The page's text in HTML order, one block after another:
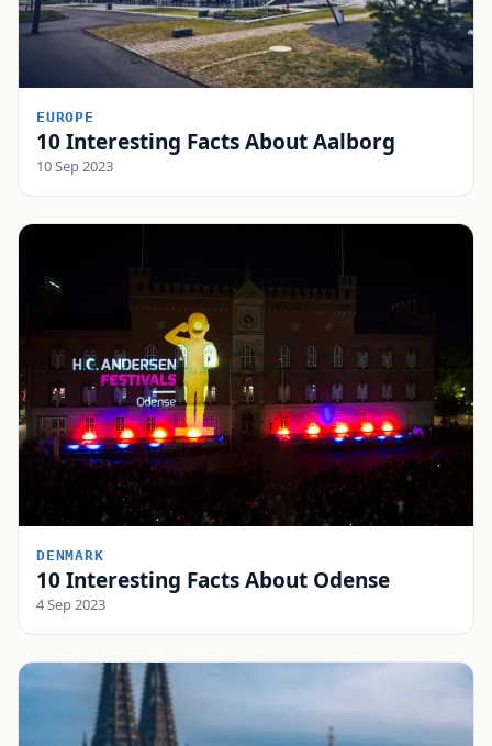
EUROPE
10 Interesting Facts About Aalborg
10 Sep 2023
DENMARK
10 Interesting Facts About Odense
4 Sep 2023